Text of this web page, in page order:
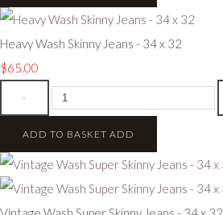
Heavy Wash Skinny Jeans - 34 x 32
$65.00
-
ADD TO BASKET ADD